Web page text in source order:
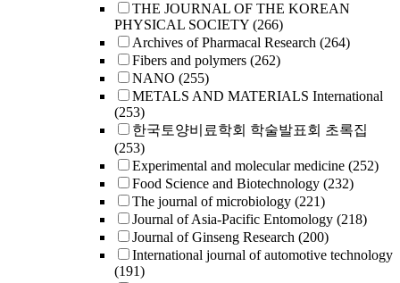
THE JOURNAL OF THE KOREAN
PHYSICAL SOCIETY (266)
Archives of Pharmacal Research (264)
Fibers and polymers (262)
NANO (255)
METALS AND MATERIALS International
(253)
한국토양비료학회 학술발표회 초록집
(253)
Experimental and molecular medicine (252)
Food Science and Biotechnology (232)
The journal of microbiology (221)
Journal of Asia-Pacific Entomology (218)
Journal of Ginseng Research (200)
International journal of automotive technology
(191)